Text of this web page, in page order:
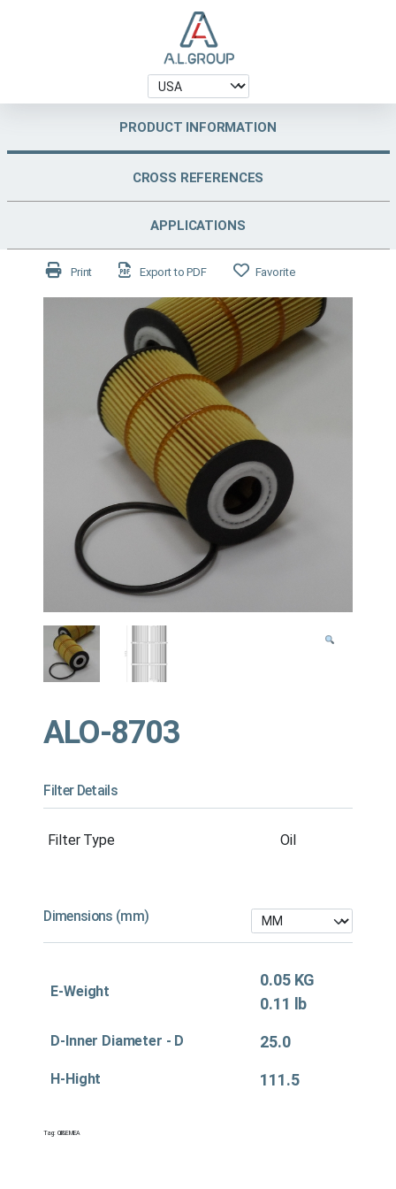
PRODUCT INFORMATION
CROSS REFERENCES
APPLICATIONS
Print Export to PDF Favorite
ALO-8703
Filter Details
Filter Type Oil
Dimensions (mm)
E-Weight
0.05 KG
0.11 lb
D-Inner Diameter - D 25.0
H-Hight 111.5
Tag: Oil&EMEA